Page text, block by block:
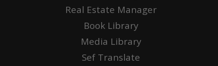
Real Estate Manager
Book Library
Media Library
Sef Translate